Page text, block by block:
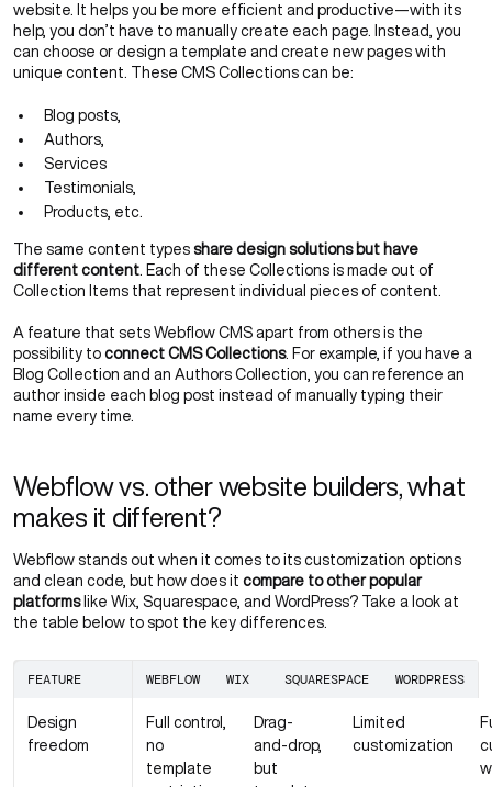
website. It helps you be more efficient and productive—with its
help, you don’t have to manually create each page. Instead, you
can choose or design a template and create new pages with
unique content. These CMS Collections can be:
Blog posts,
Authors,
Services
Testimonials,
Products, etc.
The same content types share design solutions but have
different content . Each of these Collections is made out of
Collection Items that represent individual pieces of content.
A feature that sets Webflow CMS apart from others is the
possibility to connect CMS Collections. For example, if you have a
Blog Collection and an Authors Collection, you can reference an
author inside each blog post instead of manually typing their
name every time.
Webflow vs. other website builders, what
makes it different?
Webflow stands out when it comes to its customization options
and clean code, but how does it compare to other popular
platformslike Wix, Squarespace, and WordPress? Take a look at
the table below to spot the key differences.
FEATURE WEBFLOW WIX SQUARESPACE WORDPRESS
Design
freedom
Full control,
no
template
Drag-
and-drop,
but
Limited
customization